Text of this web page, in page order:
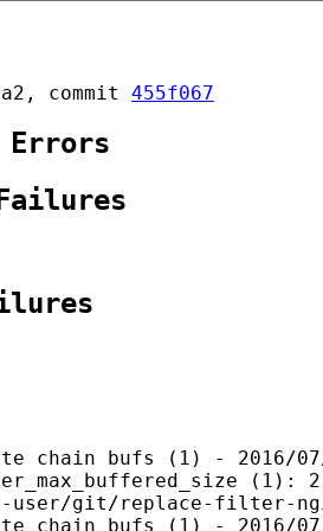
commit 455f067
Errors
chain bufs (1) - 2016/
user/git/replace-filter-
chain bufs (1) - 2016/